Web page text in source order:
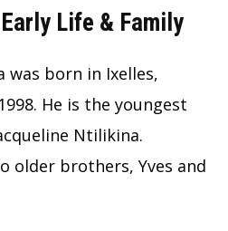
Life & Family
was born in Ixelles,
He is the youngest
Ntilikina.
older brothers, Yves and